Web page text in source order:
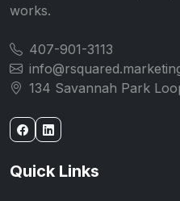
works.
407-901-3113
134 Savannah Park
Quick Links